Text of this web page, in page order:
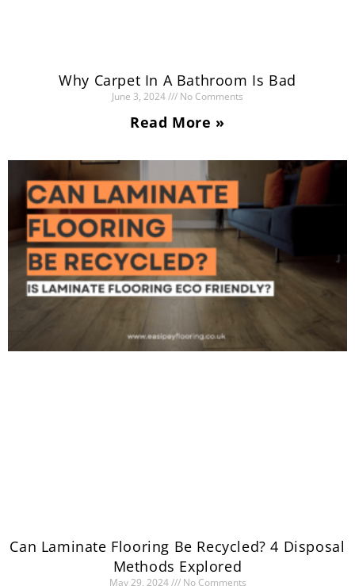
Why Carpet In A Bathroom Is Bad
June 3, 2024 No Comments
Read More »
Can Laminate Flooring Be Recycled? 4 Disposal
Methods Explored
May 29, 2024 No Comments